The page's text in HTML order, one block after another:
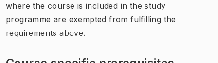
where the course is included in the study
programme are exempted from fulfilling the
requirements above.